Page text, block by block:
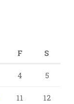
F S
4 5
11 12